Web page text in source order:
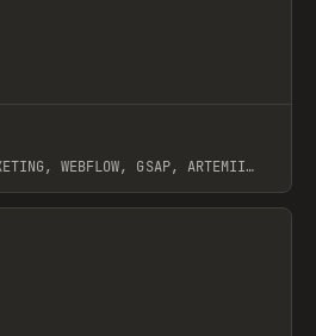
WEBFLOW, GSAP, ARTEMII